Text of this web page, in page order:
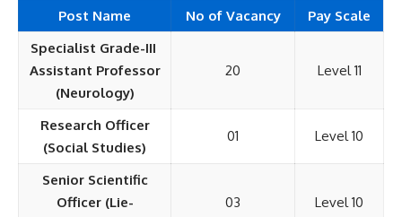
Post Name No of Vacancy Pay Scale
Specialist Grade-III
Assistant Professor
(Neurology)
20 Level 11
Research Officer
(Social Studies)
01 Level 10
Senior Scientific
Officer (Lie-
03 Level 10